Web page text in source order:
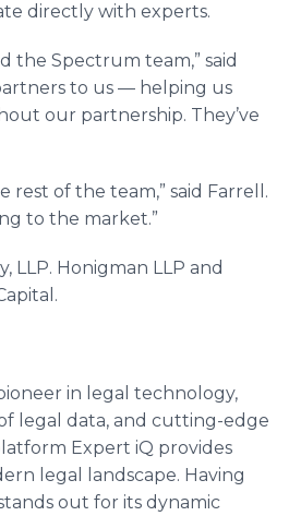
directly with experts.
the Spectrum team,” said
to us — helping us
our partnership. They’ve
of the team,” said Farrell.
to the market.”
LLP. Honigman LLP and
in legal technology,
legal data, and cutting-edge
Expert iQ provides
legal landscape. Having
out for its dynamic